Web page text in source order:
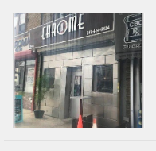
Call @ 800.865.8997